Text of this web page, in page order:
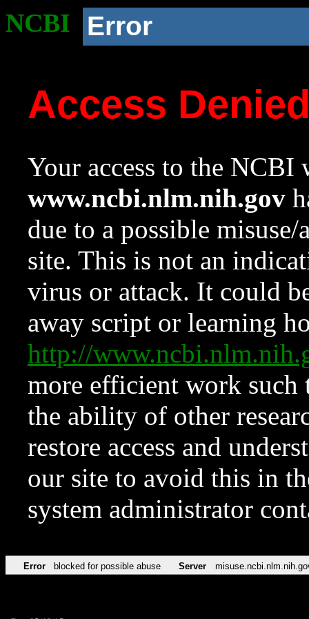
NCBI Error
Access
Your access to the NCBI
www.ncbi.nlm.nih.gov
due to a possible
site. This is not an
virus or attack. It could
away script or learning
http://
more efficient work such
the ability of other
restore access and
our site to avoid this in
system administrator
Error blocked for possible abuse Server